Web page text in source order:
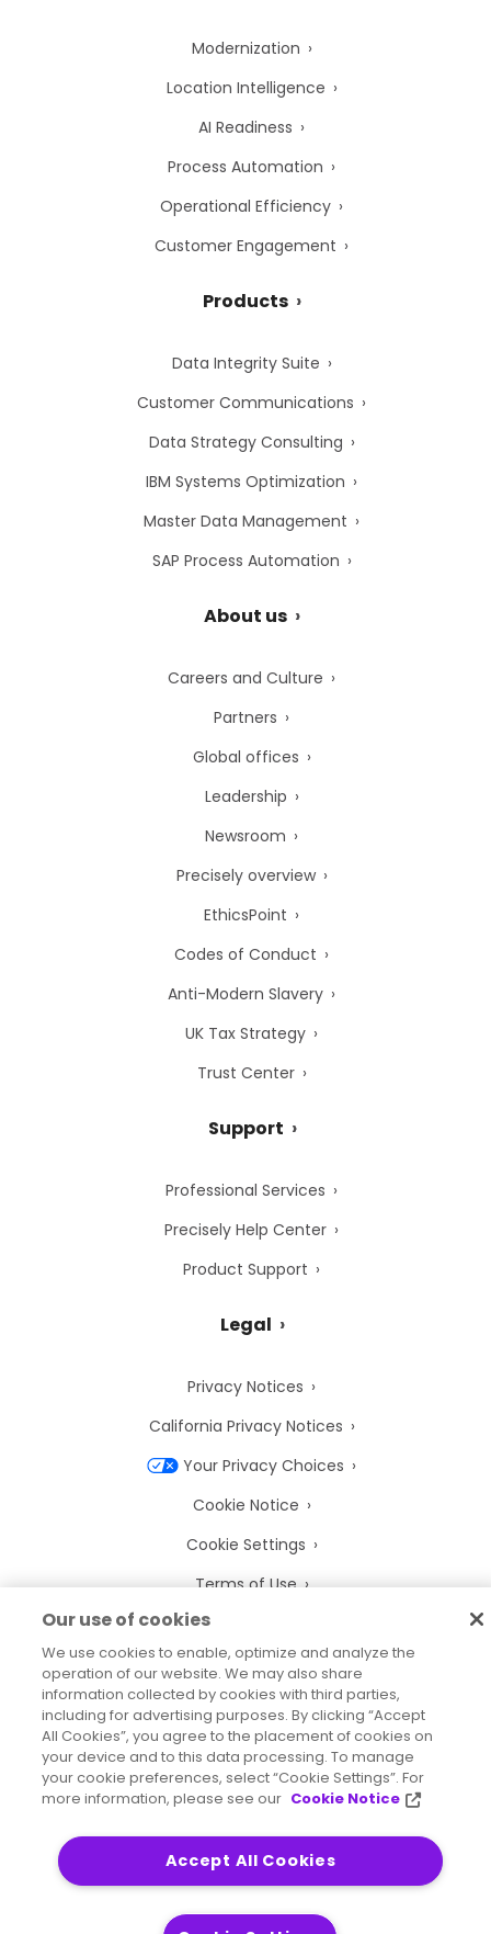
Modernization
Location Intelligence
AI Readiness
Process Automation
Operational Efficiency
Customer Engagement
Products
Data Integrity Suite
Customer Communications
Data Strategy Consulting
IBM Systems Optimization
Master Data Management
SAP Process Automation
About us
Careers and Culture
Partners
Global offices
Leadership
Newsroom
Precisely overview
EthicsPoint
Codes of Conduct
Anti-Modern Slavery
UK Tax Strategy
Trust Center
Support
Professional Services
Precisely Help Center
Product Support
Legal
Privacy Notices
California Privacy Notices
Your Privacy Choices
Cookie Notice
Cookie Settings
Terms of Use
Trademarks
Legal Entities
Legal Agreements
Sitemap
Accessibility Statement
Our use of cookies
We use cookies to enable, optimize and analyze the
operation of our website. We may also share
information collected by cookies with third parties,
including for advertising purposes. By clicking “Accept
All Cookies”, you agree to the placement of cookies on
your device and to this data processing. To manage
your cookie preferences, select “Cookie Settings”. For
more information, please see our Cookie Notice
Accept All Cookies